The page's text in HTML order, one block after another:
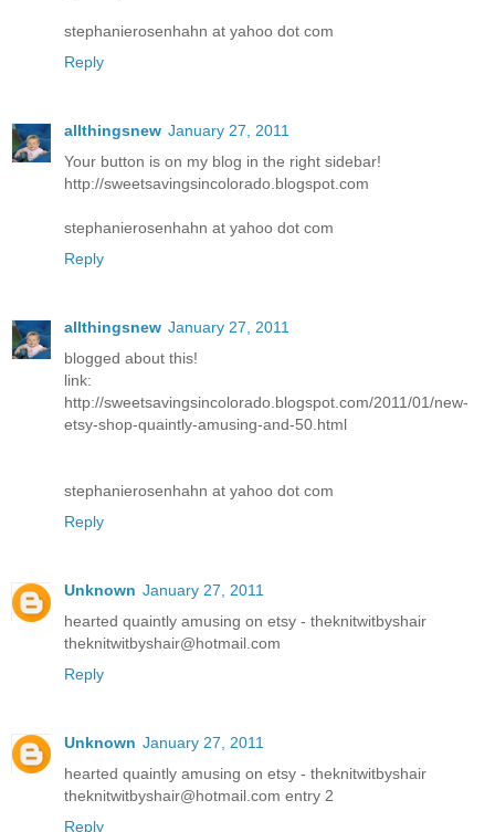
stephanierosenhahn at yahoo dot com
Reply
allthingsnew January 27, 2011
Your button is on my blog in the right sidebar!
http://sweetsavingsincolorado.blogspot.com
stephanierosenhahn at yahoo dot com
Reply
allthingsnew January 27, 2011
blogged about this!
link:
http://sweetsavingsincolorado.blogspot.com/2011/01/new-
etsy-shop-quaintly-amusing-and-50.html
stephanierosenhahn at yahoo dot com
Reply
Unknown January 27, 2011
hearted quaintly amusing on etsy - theknitwitbyshair
theknitwitbyshair@hotmail.com
Reply
Unknown January 27, 2011
hearted quaintly amusing on etsy - theknitwitbyshair
theknitwitbyshair@hotmail.com entry 2
Reply